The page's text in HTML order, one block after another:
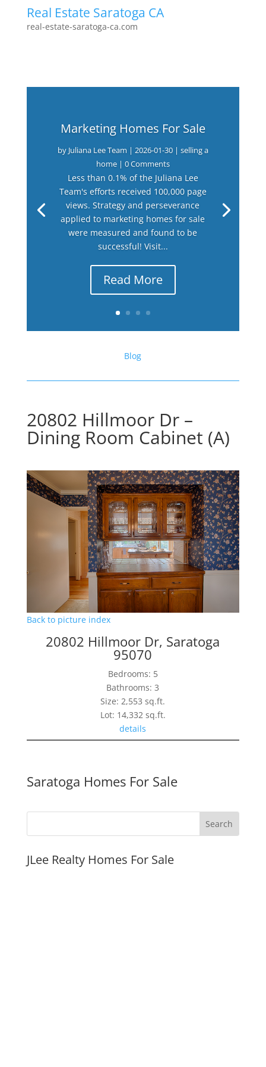
Real Estate Saratoga CA
real-estate-saratoga-ca.com
Marketing Homes For Sale
by Juliana Lee Team | 2026-01-30| selling a
home| 0 Comments
Less than 0.1% of the Juliana Lee
Team's efforts received 100,000 page
views. Strategy and perseverance
applied to marketing homes for sale
were measured and found to be
successful! Visit...
Read More
Blog
20802 Hillmoor Dr –
Dining Room Cabinet (A)
Back to picture index
20802 Hillmoor Dr, Saratoga
95070
Bedrooms: 5
Bathrooms: 3
Size: 2,553 sq.ft.
Lot: 14,332 sq.ft.
details
Saratoga Homes For Sale
JLee Realty Homes For Sale